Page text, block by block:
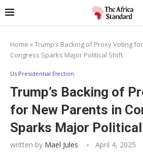
Home »Trump’s Backing of Proxy Voting
Congress Sparks Major Political Shift
Us Presidential Election
Trump’s Backing of
for New Parents in
Sparks Major
written by Mael Jules April 4, 2025